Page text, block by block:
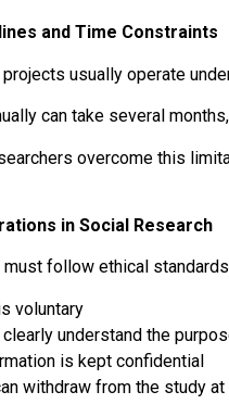
and Time Constraints
usually operate
can take several
overcome this
in Social Research
follow ethical
voluntary
understand the
is kept confidential
withdraw from the study at